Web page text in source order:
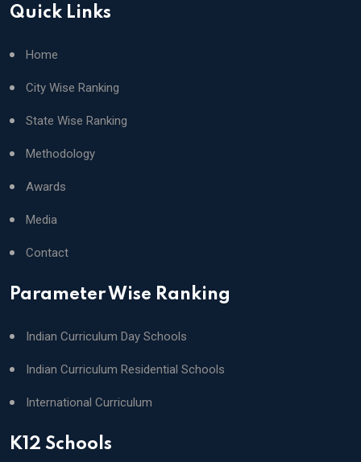
Quick Links
Home
City Wise Ranking
State Wise Ranking
Methodology
Awards
Media
Contact
Parameter Wise Ranking
Indian Curriculum Day Schools
Indian Curriculum Residential Schools
International Curriculum
K12 Schools